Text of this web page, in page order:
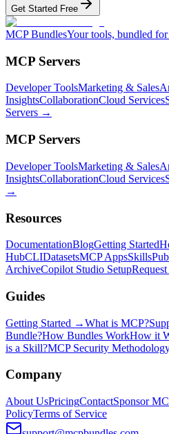
Get Started Free
MCP BundlesYour tools, bundled
MCP Servers
Developer ToolsMarketing & Sales
InsightsCollaborationCloud Services
Servers →
MCP Servers
Developer ToolsMarketing & Sales
InsightsCollaborationCloud Services
→
Resources
DocumentationBlogGetting Started
HubCLIDatasetsMCP AppsSkills
ArchiveCopilot Studio Setup
Guides
Getting Started →What is MCP?
Bundle?How Bundles WorkHow it
is a Skill?MCP Security
Company
About UsPricingContactSponsor
PolicyTerms of Service